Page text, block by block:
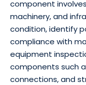
component
machinery, and
condition, identify
compliance with
equipment
components such
connections, and